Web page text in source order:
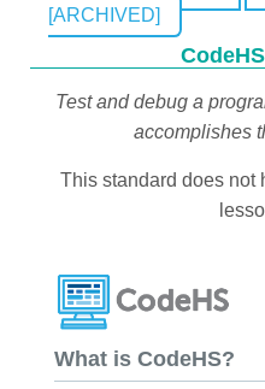
[ARCHIVED]
Test and debug a
accomplishes
This standard does not
What is CodeHS?